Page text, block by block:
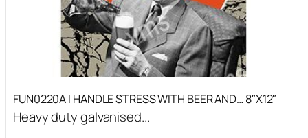
FUN0220A I HANDLE STRESS WITH BEER AND… 8″X12″
Heavy duty galvanised...